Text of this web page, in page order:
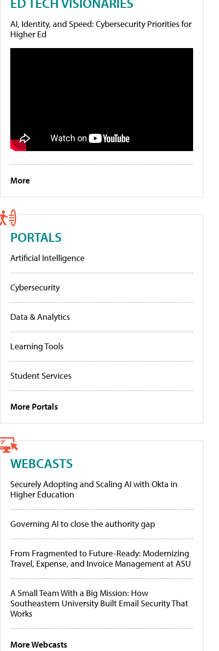
AI, Identity, and Speed: Cybersecurity Priorities for
Higher Ed
More
PORTALS
Artificial Intelligence
Cybersecurity
Data & Analytics
Learning Tools
Student Services
More Portals
WEBCASTS
Securely Adopting and Scaling AI with Okta in
Higher Education
Governing AI to close the authority gap
From Fragmented to Future-Ready: Modernizing
Travel, Expense, and Invoice Management at ASU
A Small Team With a Big Mission: How
Southeastern University Built Email Security That
Works
More Webcasts